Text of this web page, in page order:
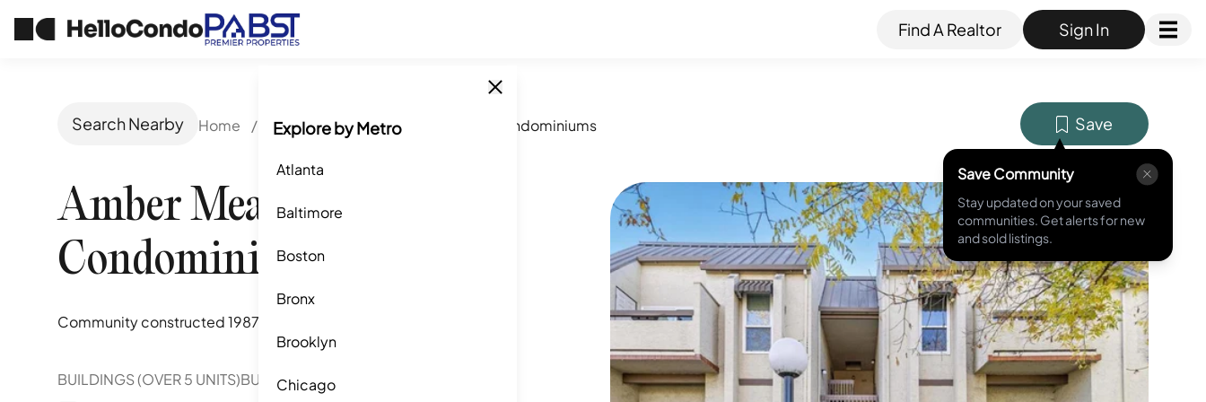
Find A Realtor Sign In
Explore by Metro
Atlanta
Baltimore
Boston
Bronx
Brooklyn
Chicago
Search Nearby Home / San Jose, CA / Amber Meadow Condominiums Save
Save Community
Stay updated on your saved
communities. Get alerts for new
and sold listings.
Amber Meadow
Condominiums
Community constructed1987
BUILDINGS (OVER 5 UNITS)BUILDINGS (2-5 UNITS)
MLS ID #ML81993825